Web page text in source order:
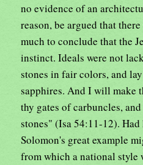
no evidence of an
reason, be argued that
much to conclude that the
instinct. Ideals were not
stones in fair colors, and
sapphires. And I will make
thy gates of carbuncles,
stones" (Isa 54:11-12).
Solomon's great example
from which a national style